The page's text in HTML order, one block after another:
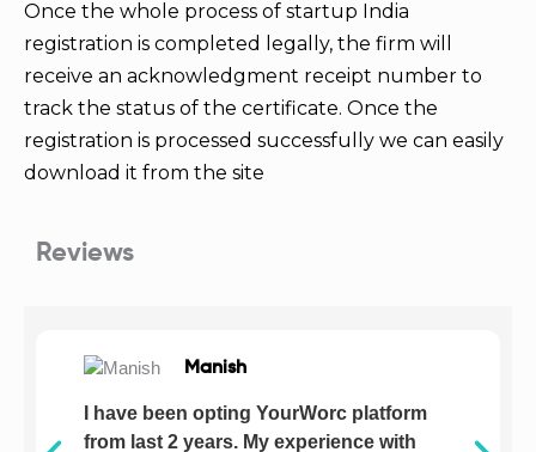
Once the whole process of startup India
registration is completed legally, the firm will
receive an acknowledgment receipt number to
track the status of the certificate. Once the
registration is processed successfully we can easily
download it from the site
Reviews
I have been opting YourWorc platform
from last 2 years. My experience with
Manish